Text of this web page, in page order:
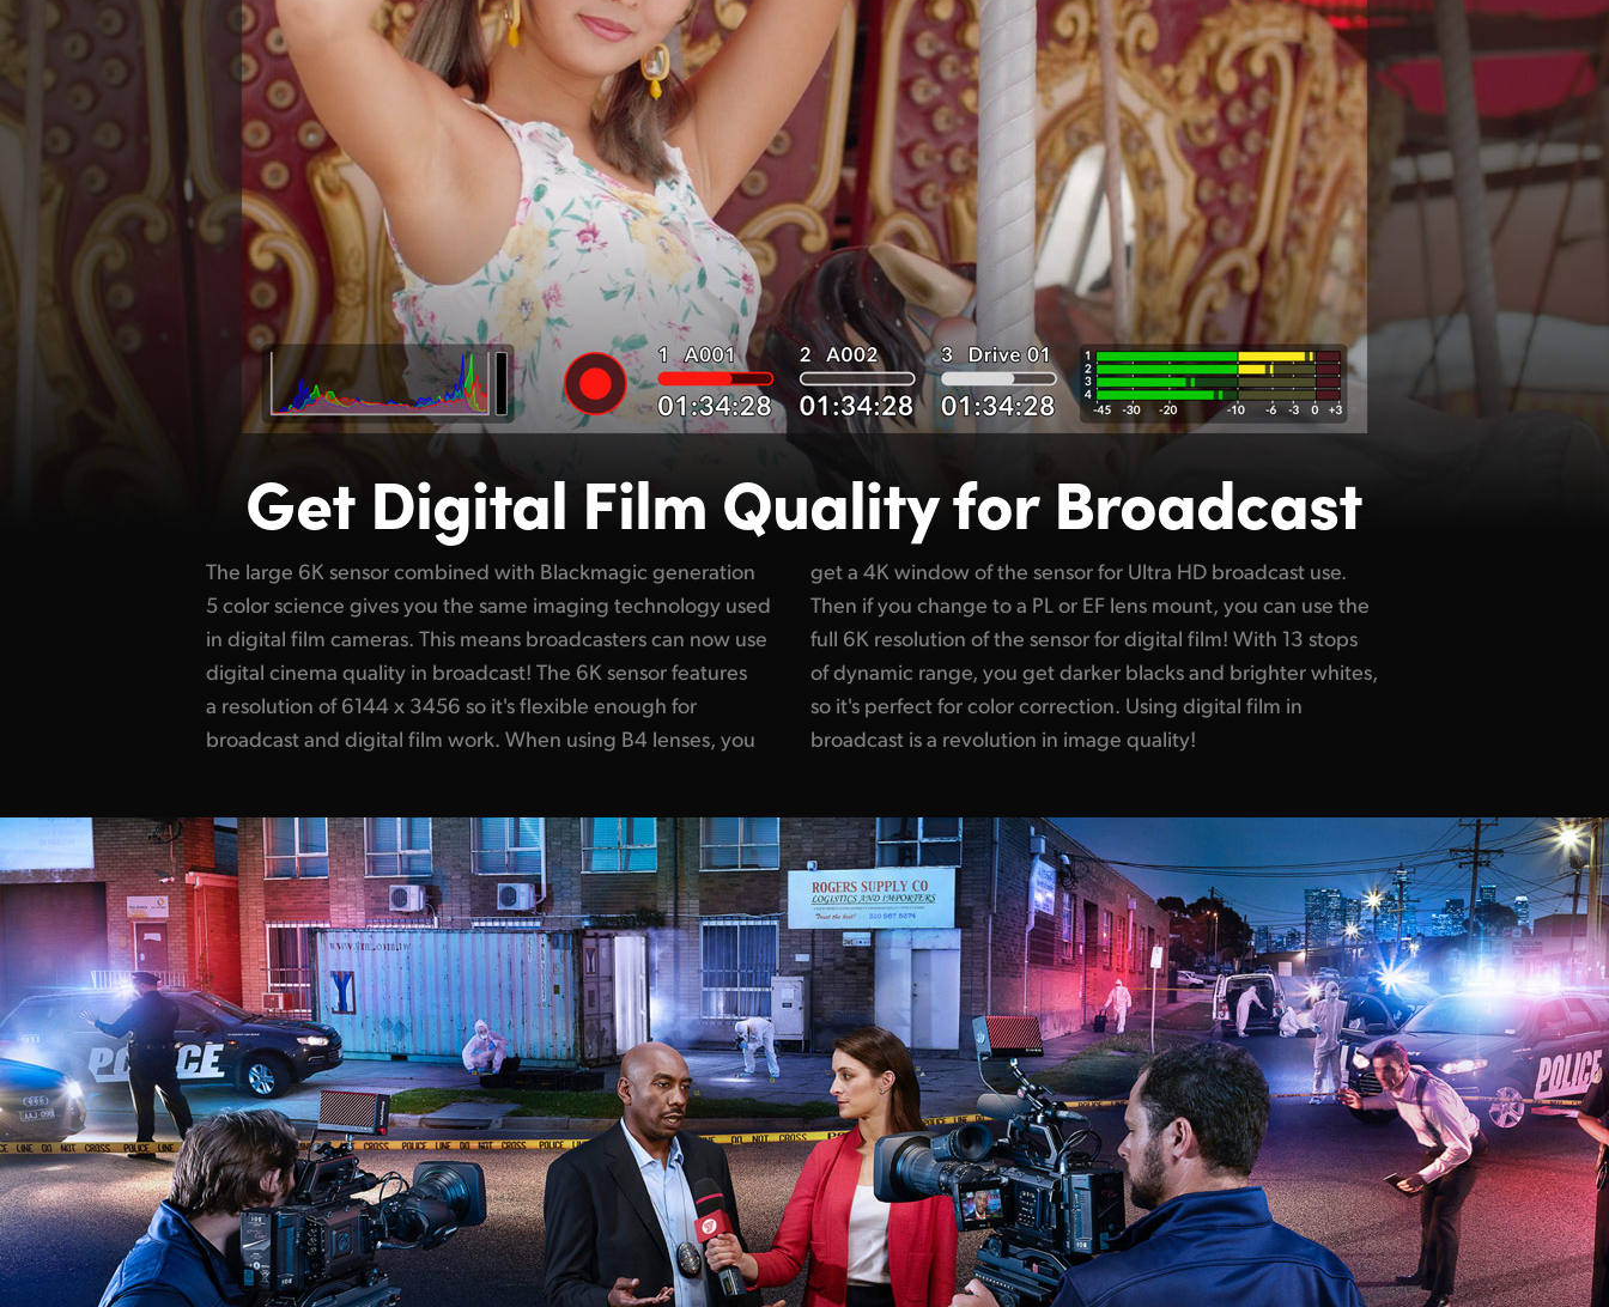
Get Digital FilmQuality for Broadcast
The large 6K sensor combined with Blackmagic generation
5 color science gives you the same imaging technology used
in digital film cameras. This means broadcasters can now use
digital cinema quality in broadcast! The 6K sensor features
a resolution of 6144 x 3456 so it's flexible enough for
broadcast and digital film work. When using B4 lenses, you
get a 4K window of the sensor for Ultra HD broadcast use.
Then if you change to a PL or EF lens mount, you can use the
full 6K resolution of the sensor for digital film! With 13 stops
of dynamic range, you get darker blacks and brighter whites,
so it's perfect for color correction. Using digital film in
broadcast is a revolution in image quality!